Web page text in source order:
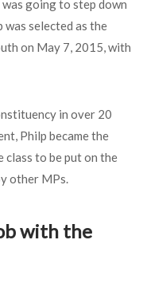
going to step down
selected as the
on May 7, 2015, with
in over 20
Philp became the
to be put on the
other MPs.
with the